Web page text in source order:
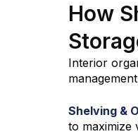
How
Interior
Shelving &
to maximize